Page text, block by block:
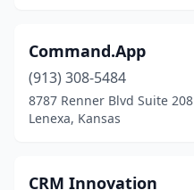
Command.App
(913) 308-5484
8787 Renner Blvd Suite 208
Lenexa, Kansas
CRM Innovation